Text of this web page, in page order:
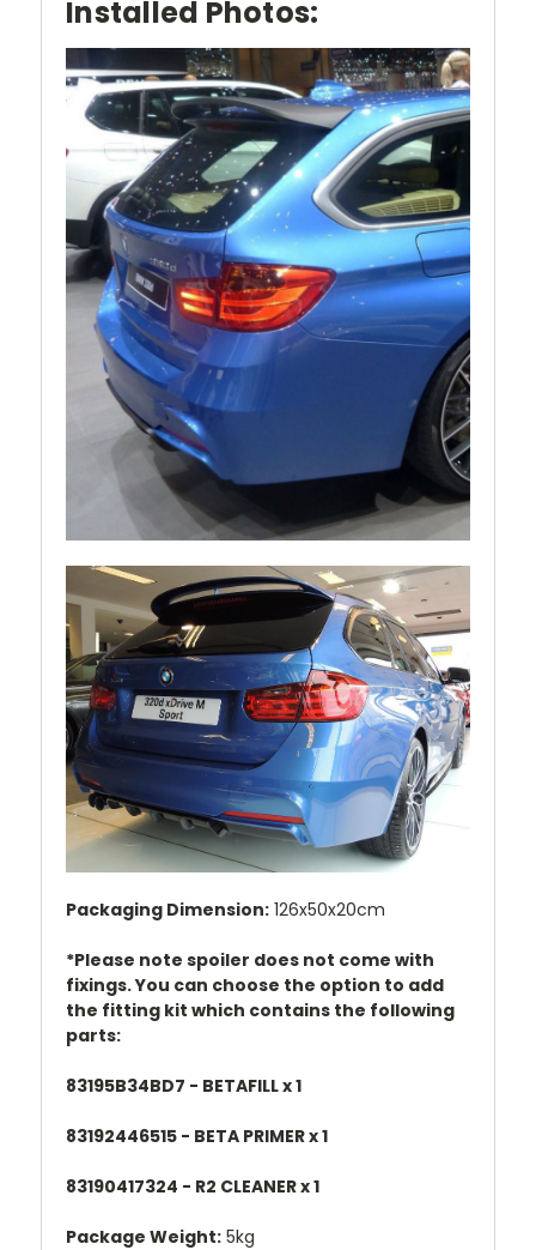
Installed Photos:
Packaging Dimension: 126x50x20cm
*Please note spoiler does not come with
fixings. You can choose the option to add
the fitting kit which contains the following
parts:
83195B34BD7 - BETAFILL x 1
83192446515 - BETA PRIMER x 1
83190417324 - R2 CLEANER x 1
Package Weight: 5kg